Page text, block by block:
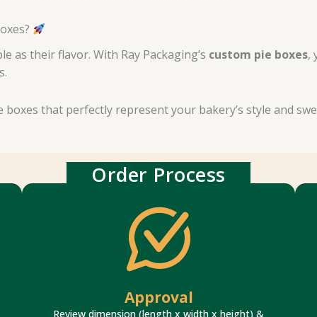
as their flavor. With Ray Packaging’s custom pie boxes,
boxes that perfectly represent your bakery’s style and
Order Process
Approval
Review dimension (length x width x height) &
Check box style, size & artwork. We update
design proofs if you require any changes with
fast response time.